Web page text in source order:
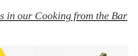
in our Cooking from the Bar